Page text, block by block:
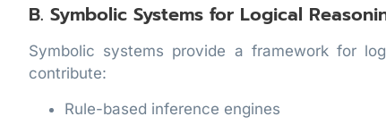
B. Symbolic Systems for Logical
Symbolic systems provide a framework for
contribute:
Rule-based inference engines